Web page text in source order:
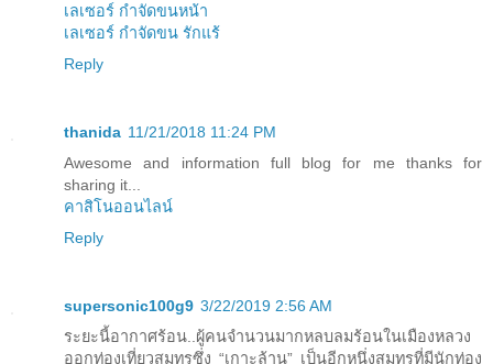
เลเซอร์ กำจัดขนหน้า
เลเซอร์ กำจัดขน รักแร้
Reply
thanida 11/21/2018 11:24 PM
Awesome and information full blog for me thanks for
sharing it...
คาสิโนออนไลน์
Reply
supersonic100g9 3/22/2019 2:56 AM
ระยะนี้อากาศร้อน..ผู้คนจำนวนมากหลบลมร้อนในเมืองหลวง
ออกท่องเที่ยวสมุทรซึ่ง “เกาะล้าน” เป็นอีกหนึ่งสมุทรที่มีนักท่อง